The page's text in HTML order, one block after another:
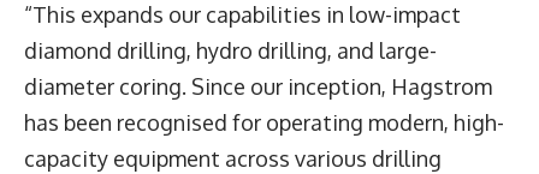
“This expands our capabilities in low-impact
diamond drilling, hydro drilling, and large-
diameter coring. Since our inception, Hagstrom
has been recognised for operating modern, high-
capacity equipment across various drilling